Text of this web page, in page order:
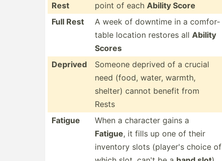
Rest
point of each Ability Score
Full Rest
A week of downtime in a comfor­
table location restores all Ability
Scores
Deprived
Someone deprived of a crucial
need (food, water, warmth,
shelter) cannot benefit from
Rests
Fatigue
When a character gains a
Fatigue, it fills up one of their
inventory slots (player's choice of